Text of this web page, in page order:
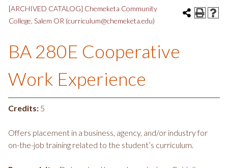
[ARCHIVED CATALOG] Chemeketa Community
College, Salem OR (curriculum@chemeketa.edu)
BA 280E Cooperative
Work Experience
Credits: 5
Offers placement in a business, agency, and/or industry for
on-the-job training related to the student’s curriculum.